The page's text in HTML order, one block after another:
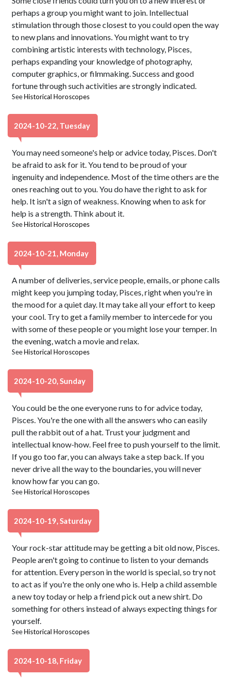
perhaps a group you might want to join. Intellectual
stimulation through those closest to you could open the way
to new plans and innovations. You might want to try
combining artistic interests with technology, Pisces,
perhaps expanding your knowledge of photography,
computer graphics, or filmmaking. Success and good
fortune through such activities are strongly indicated.
SeeHistorical Horoscopes
2024-10-22, Tuesday
You may need someone's help or advice today, Pisces. Don't
be afraid to ask for it. You tend to be proud of your
ingenuity and independence. Most of the time others are the
ones reaching out to you. You do have the right to ask for
help. It isn't a sign of weakness. Knowing when to ask for
help is a strength. Think about it.
SeeHistorical Horoscopes
2024-10-21, Monday
A number of deliveries, service people, emails, or phone calls
might keep you jumping today, Pisces, right when you're in
the mood for a quiet day. It may take all your effort to keep
your cool. Try to get a family member to intercede for you
with some of these people or you might lose your temper. In
the evening, watch a movie and relax.
SeeHistorical Horoscopes
2024-10-20, Sunday
You could be the one everyone runs to for advice today,
Pisces. You're the one with all the answers who can easily
pull the rabbit out of a hat. Trust your judgment and
intellectual know-how. Feel free to push yourself to the limit.
If you go too far, you can always take a step back. If you
never drive all the way to the boundaries, you will never
know how far you can go.
SeeHistorical Horoscopes
2024-10-19, Saturday
Your rock-star attitude may be getting a bit old now, Pisces.
People aren't going to continue to listen to your demands
for attention. Every person in the world is special, so try not
to act as if you're the only one who is. Help a child assemble
a new toy today or help a friend pick out a new shirt. Do
something for others instead of always expecting things for
yourself.
SeeHistorical Horoscopes
2024-10-18, Friday